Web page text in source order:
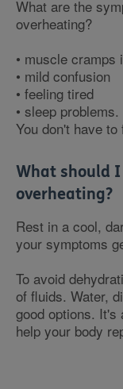
What are the
overheating?
• muscle
• mild confusion
• feeling tired
• sleep problems.
You don't have
What should
overheating?
Rest in a cool,
your symptoms
To avoid
of fluids. Water,
good options. It's
help your body